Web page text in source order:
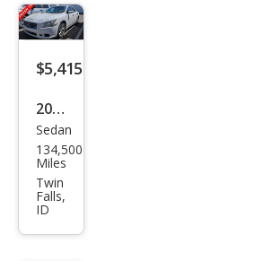
$5,415
2011
Niss
an
Maxi
ma S
Sedan
134,500
Miles
Twin
Falls,
ID